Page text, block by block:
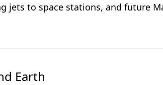
jets to space stations, and future
Earth